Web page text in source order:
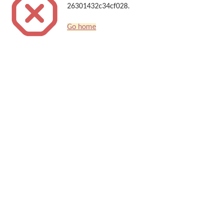
26301432c34cf028.
Go home